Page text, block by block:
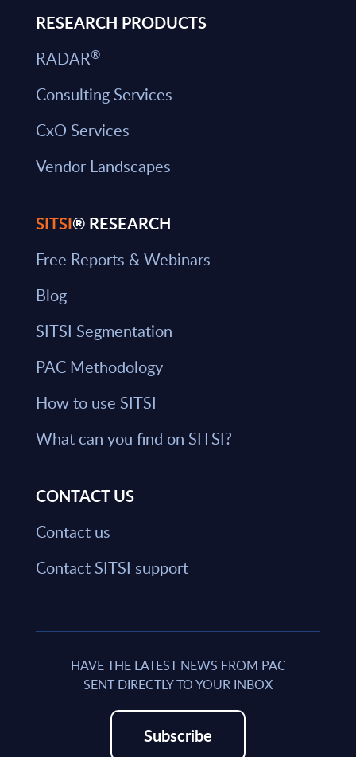
RESEARCH PRODUCTS
RADAR®
Consulting Services
CxO Services
Vendor Landscapes
SITSI® RESEARCH
Free Reports & Webinars
Blog
SITSI Segmentation
PAC Methodology
How to use SITSI
What can you find on SITSI?
CONTACT US
Contact us
Contact SITSI support
HAVE THE LATEST NEWS FROM PAC
SENT DIRECTLY TO YOUR INBOX
Subscribe